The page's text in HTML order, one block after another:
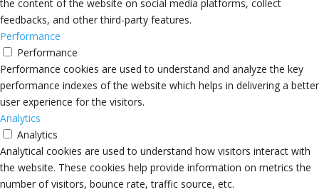
the content of the website on social media platforms, collect
feedbacks, and other third-party features.
Performance
Performance
Performance cookies are used to understand and analyze the key
performance indexes of the website which helps in delivering a better
user experience for the visitors.
Analytics
Analytics
Analytical cookies are used to understand how visitors interact with
the website. These cookies help provide information on metrics the
number of visitors, bounce rate, traffic source, etc.